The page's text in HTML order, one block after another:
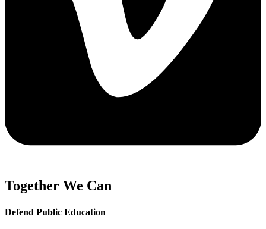
Together We Can
Defend Public Education